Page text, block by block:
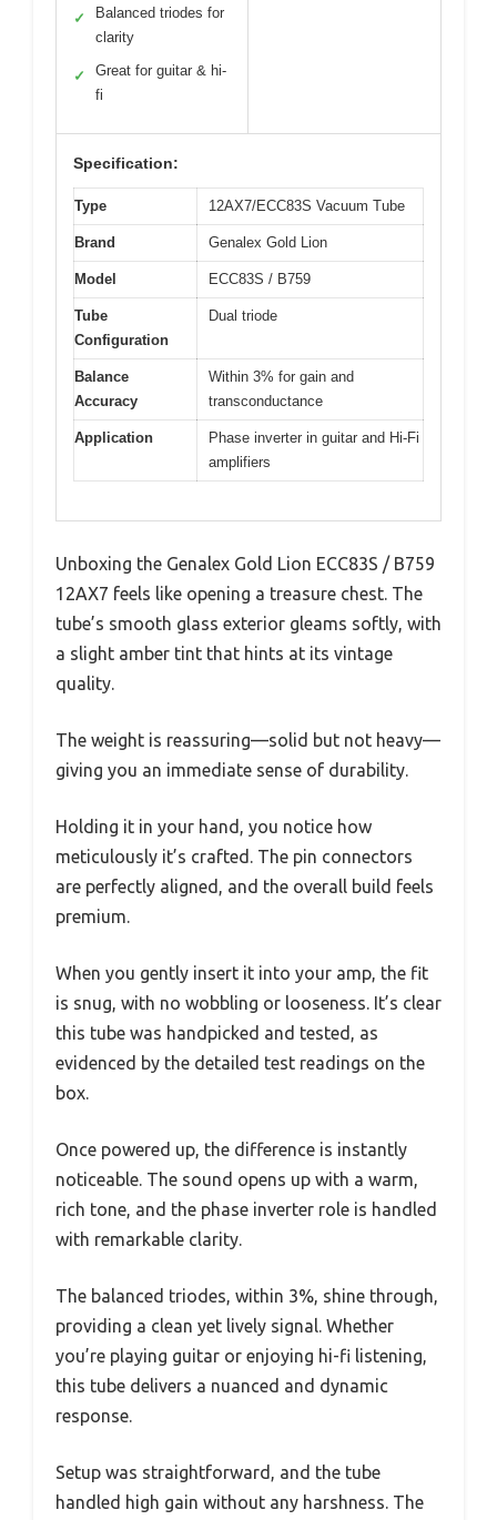
✓
Balanced triodes for
clarity
✓
Great for guitar & hi-
fi
Specification:
Type 12AX7/ECC83S Vacuum Tube
Brand Genalex Gold Lion
Model ECC83S / B759
Tube
Configuration
Dual triode
Balance
Accuracy
Within 3% for gain and
transconductance
Application
Phase inverter in guitar and Hi-Fi
amplifiers
Unboxing the Genalex Gold Lion ECC83S / B759
12AX7 feels like opening a treasure chest. The
tube’s smooth glass exterior gleams softly, with
a slight amber tint that hints at its vintage
quality.
The weight is reassuring—solid but not heavy—
giving you an immediate sense of durability.
Holding it in your hand, you notice how
meticulously it’s crafted. The pin connectors
are perfectly aligned, and the overall build feels
premium.
When you gently insert it into your amp, the fit
is snug, with no wobbling or looseness. It’s clear
this tube was handpicked and tested, as
evidenced by the detailed test readings on the
box.
Once powered up, the difference is instantly
noticeable. The sound opens up with a warm,
rich tone, and the phase inverter role is handled
with remarkable clarity.
The balanced triodes, within 3%, shine through,
providing a clean yet lively signal. Whether
you’re playing guitar or enjoying hi-fi listening,
this tube delivers a nuanced and dynamic
response.
Setup was straightforward, and the tube
handled high gain without any harshness. The